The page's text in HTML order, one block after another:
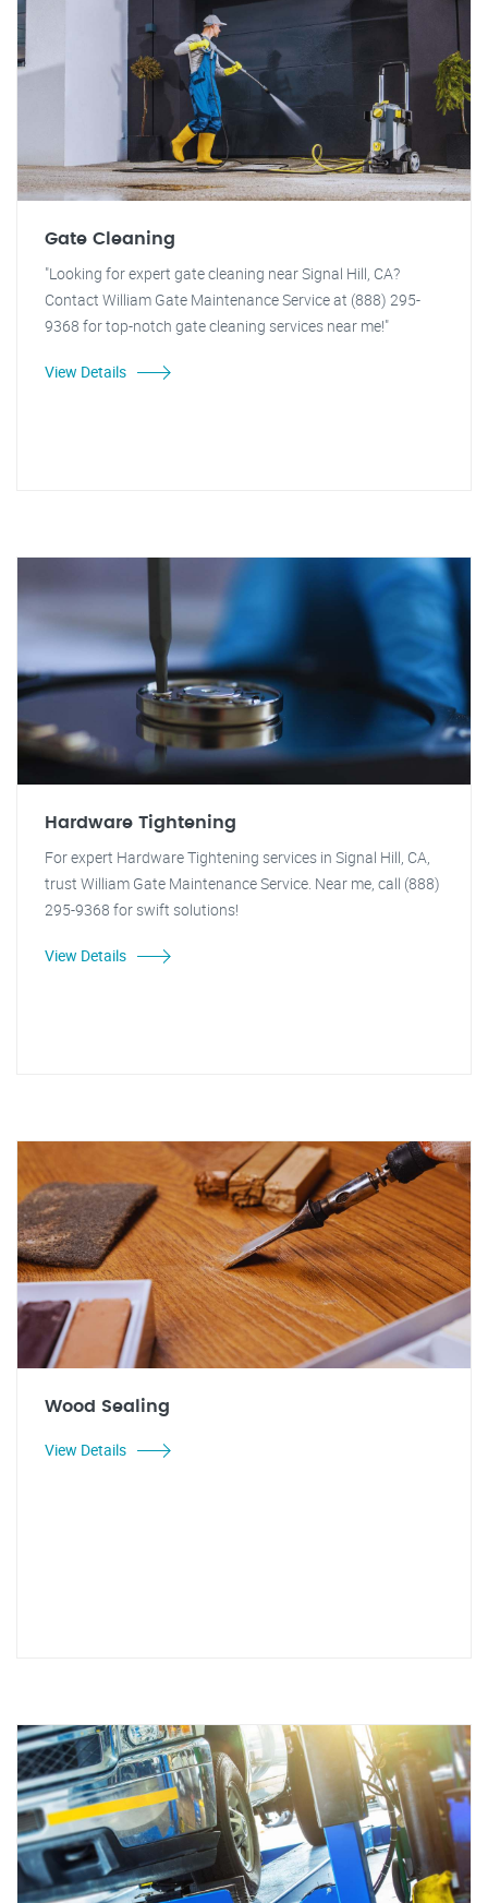
Gate Cleaning
"Looking for expert gate cleaning near Signal Hill, CA?
Contact William Gate Maintenance Service at (888) 295-
9368 for top-notch gate cleaning services near me!"
View Details
Hardware Tightening
For expert Hardware Tightening services in Signal Hill, CA,
trust William Gate Maintenance Service. Near me, call (888)
295-9368 for swift solutions!
View Details
Wood Sealing
View Details